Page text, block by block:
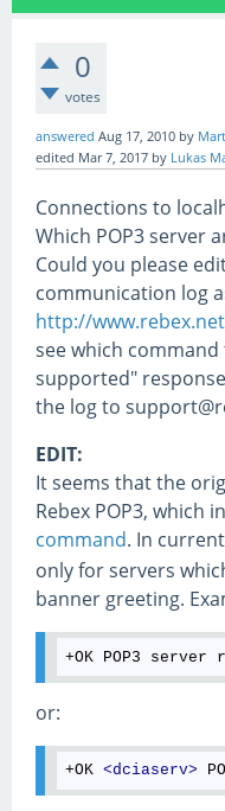
0
votes
answered Aug 17, 2010 by
edited Mar 7, 2017 by Lukas
Connections to
Which POP3 server
Could you please
communication log
http://
see which
supported"
the log to
EDIT:
It seems that the
Rebex POP3, which
command. In
only for servers
banner greeting.
+OK POP3 server
or:
+OK <dciaserv>